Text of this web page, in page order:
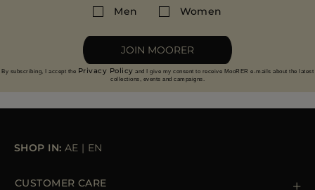
Men Women
JOIN MOORER
By subscribing, I accept the Privacy Policy and I give my consent to receive MooRER e-mails about the latest
collections, events and campaigns.
SHOP IN: AE | EN
CUSTOMER CARE